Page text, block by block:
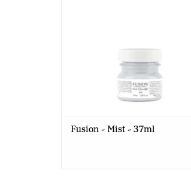
Fusion - Mist - 37ml